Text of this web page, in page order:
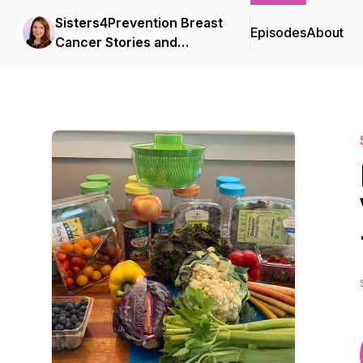
Sisters4Prevention Breast
Cancer Stories and
EpisodesAbout